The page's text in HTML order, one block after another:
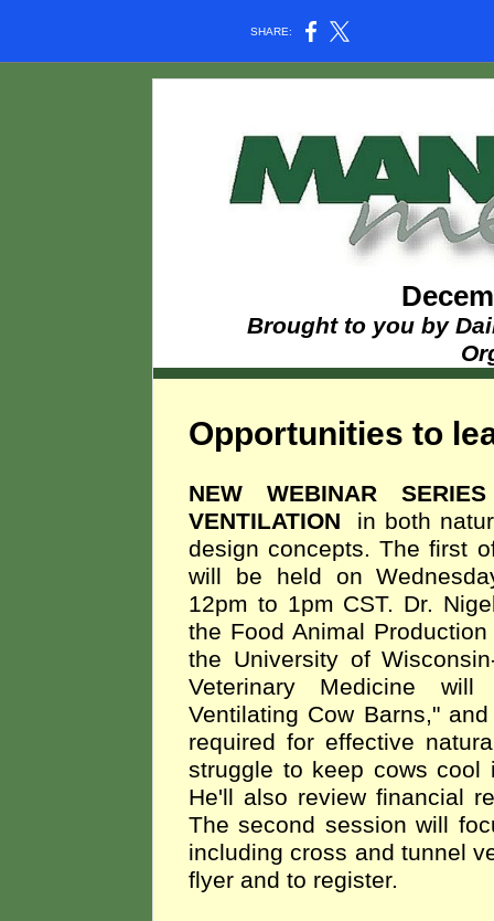
SHARE:
Brought to you by
Opportunities to
NEW WEBINAR
VENTILATION
in both
design concepts. The first
will be held on
12pm to 1pm CST. Dr.
the Food Animal
the University of
Veterinary Medicine
Ventilating Cow Barns,"
required for effective
struggle to keep cows cool
He'll also review financial
The second session will
including cross and tunnel
flyer and to register.